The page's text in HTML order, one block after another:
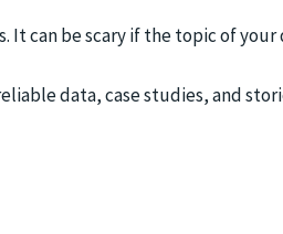
It can be scary if the topic of
data, case studies, and